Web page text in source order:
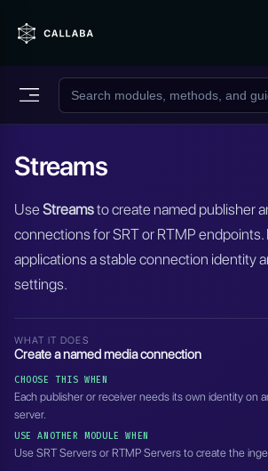
Streams
Use Streamsto create named publisher
connections for SRT or RTMP endpoints.
applications a stable connection identity
settings.
WHAT IT DOES
Create a named media connection
CHOOSE THIS WHEN
Each publisher or receiver needs its own identity on
server.
USE ANOTHER MODULE WHEN
Use SRT Servers or RTMP Servers to create the